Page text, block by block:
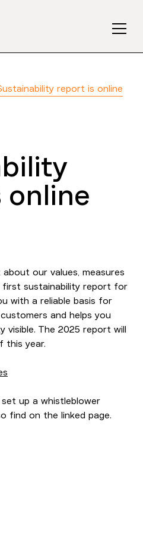
report is online
our values, measures
sustainability report for
with a reliable basis for
and helps you
visible. The 2025 report will
this year.
up a whistleblower
find on the linked page.